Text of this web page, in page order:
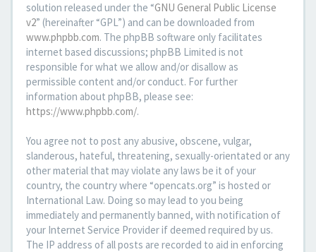
solution released under the “GNU General Public License
v2” (hereinafter “GPL”) and can be downloaded from
www.phpbb.com. The phpBB software only facilitates
internet based discussions; phpBB Limited is not
responsible for what we allow and/or disallow as
permissible content and/or conduct. For further
information about phpBB, please see:
https://www.phpbb.com/.
You agree not to post any abusive, obscene, vulgar,
slanderous, hateful, threatening, sexually-orientated or any
other material that may violate any laws be it of your
country, the country where “opencats.org” is hosted or
International Law. Doing so may lead to you being
immediately and permanently banned, with notification of
your Internet Service Provider if deemed required by us.
The IP address of all posts are recorded to aid in enforcing